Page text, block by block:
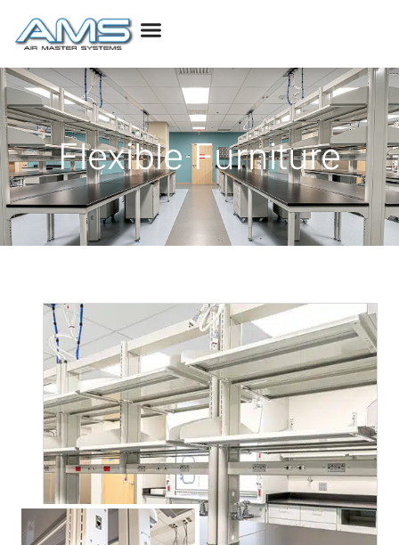
Flexible Furniture